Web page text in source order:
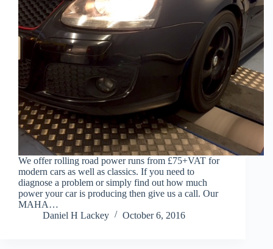
We offer rolling road power runs from £75+VAT for
modern cars as well as classics. If you need to
diagnose a problem or simply find out how much
power your car is producing then give us a call. Our
MAHA…
Daniel H Lackey
October 6, 2016